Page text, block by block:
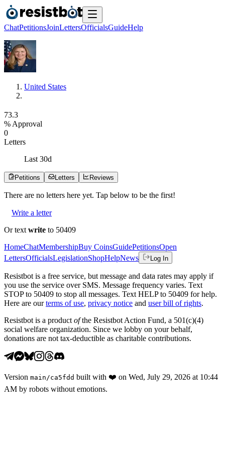
ChatPetitionsJoinLettersOfficialsGuideHelp
United States
73.3
% Approval
0
Letters
Last 30d
Petitions Letters Reviews
There are no letters here yet. Tap below to be the first!
Write a letter
Or text write to 50409
HomeChatMembershipBuy CoinsGuidePetitionsOpen
LettersOfficialsLegislationShopHelpNews Log In
Resistbot is a free service, but message and data rates may apply if
you use the service over SMS. Message frequency varies. Text
STOP to 50409 to stop all messages. Text HELP to 50409 for help.
Here are our terms of use, privacy notice and user bill of rights.
Resistbot is a product ofthe Resistbot Action Fund, a 501(c)(4)
social welfare organization. Since we lobby on your behalf,
donations are not tax-deductible as charitable contributions.
Version main /ca5fdd built with ❤️ on Wed, July 29, 2026 at 10:44
AM by robots without emotions.